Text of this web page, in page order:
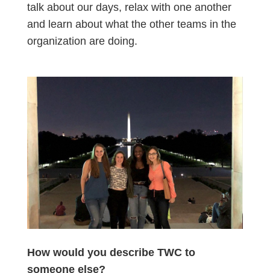
talk about our days, relax with one another
and learn about what the other teams in the
organization are doing.
How would you describe TWC to
someone else?